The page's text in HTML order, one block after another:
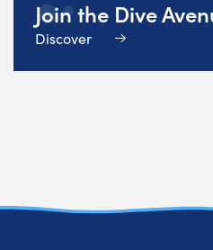
Join the Dive
Discover